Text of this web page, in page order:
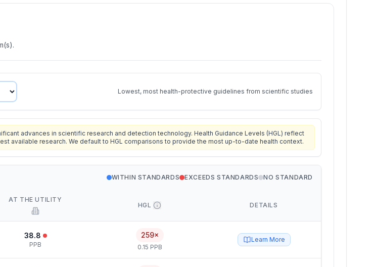
Lowest, most health-protective guidelines from scientific studies
advances in scientific research and detection technology. Health Guidance Levels (HGL) reflect
available research. We default to HGL comparisons to provide the most up-to-date health context.
WITHIN STANDARDS EXCEEDS STANDARDS NO STANDARD
AT THE UTILITY
HGL DETAILS
38.8
PPB
259×
0.15 PPB
Learn More